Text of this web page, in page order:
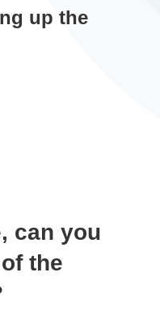
up the
can you
the